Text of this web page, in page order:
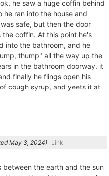
he saw a huge coffin behind
he ran into the house and
safe, but then the door
the coffin. At this point he's
into the bathroom, and he
thump" all the way up the
in the bathroom doorway. it
finally he flings open his
cough syrup, and yeets it at
) Link
between the earth and the sun